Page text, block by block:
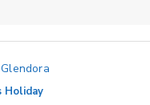
Glendora